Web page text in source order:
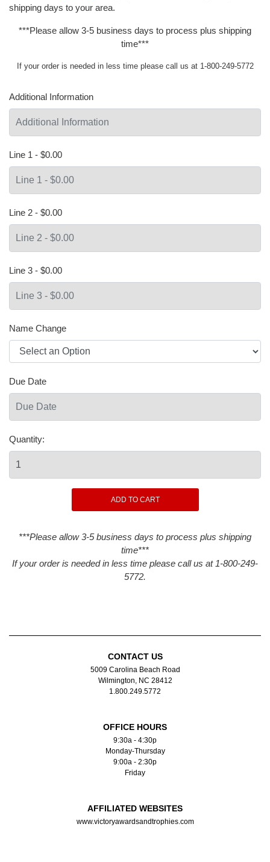
shipping days to your area.
***Please allow 3-5 business days to process plus shipping
time***
If your order is needed in less time please call us at 1-800-249-5772
Additional Information
Line 1 - $0.00
Line 2 - $0.00
Line 3 - $0.00
Name Change
Due Date
Quantity:
***Please allow 3-5 business days to process plus shipping
time***
If your order is needed in less time please call us at 1-800-249-
5772.
CONTACT US
5009 Carolina Beach Road
Wilmington, NC 28412
1.800.249.5772
OFFICE HOURS
9:30a - 4:30p
Monday-Thursday
9:00a - 2:30p
Friday
AFFILIATED WEBSITES
www.victoryawardsandtrophies.com